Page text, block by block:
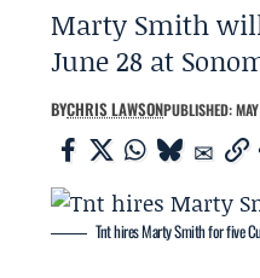
Marty Smith will
June 28 at
BYCHRIS LAWSONPUBLISHED:
Tnt hires Marty Smith for five